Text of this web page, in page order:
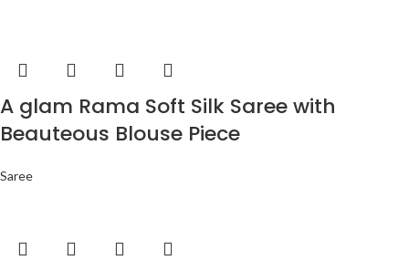
A glam Rama Soft Silk Saree with
Beauteous Blouse Piece
Saree